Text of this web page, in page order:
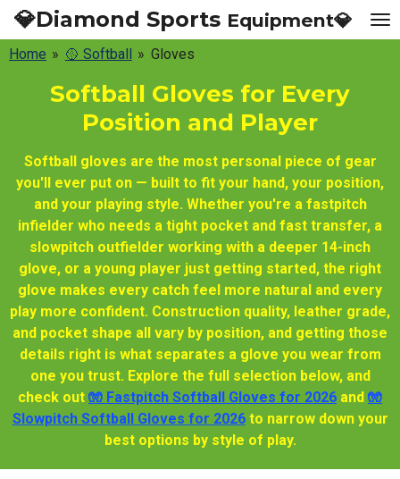
Skip
to
main
content
💎Diamond Sports Equipment💎
Home » 🥎 Softball » Gloves
Softball Gloves for Every
Position and Player
Softball gloves are the most personal piece of gear
you'll ever put on — built to fit your hand, your position,
and your playing style. Whether you're a fastpitch
infielder who needs a tight pocket and fast transfer, a
slowpitch outfielder working with a deeper 14-inch
glove, or a young player just getting started, the right
glove makes every catch feel more natural and every
play more confident. Construction quality, leather grade,
and pocket shape all vary by position, and getting those
details right is what separates a glove you wear from
one you trust. Explore the full selection below, and
check out 🧤 Fastpitch Softball Gloves for 2026 and 🧤
Slowpitch Softball Gloves for 2026to narrow down your
best options by style of play.